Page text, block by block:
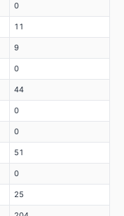
0
11
9
0
44
0
0
51
0
25